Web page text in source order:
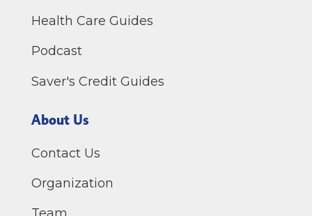
Health Care Guides
Podcast
Saver's Credit Guides
About Us
Contact Us
Organization